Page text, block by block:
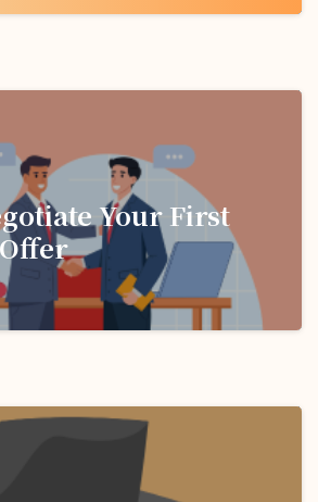
Your First